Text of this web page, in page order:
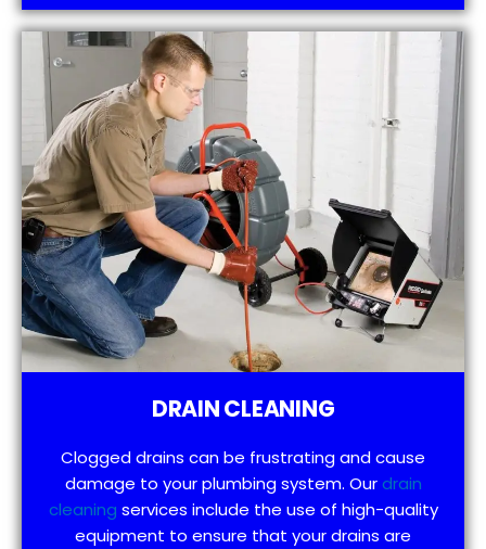
DRAIN CLEANING
Clogged drains can be frustrating and cause
damage to your plumbing system. Ourdrain
cleaning services include the use of high-quality
equipment to ensure that your drains are